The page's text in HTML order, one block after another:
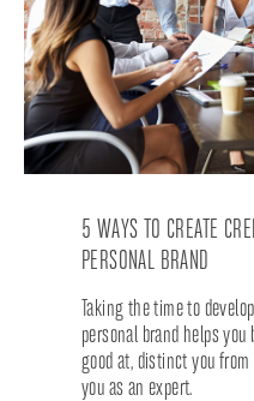
5 WAYS TO CREATE
PERSONAL BRAND
Taking the time to
personal brand helps
good at, distinct you
you as an expert.